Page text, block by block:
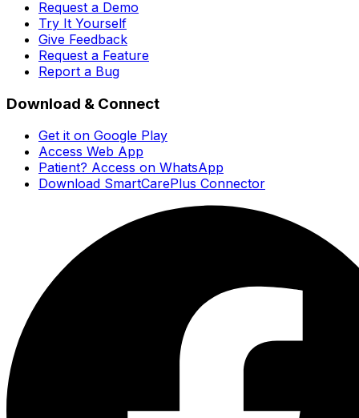
Request a Demo
Try It Yourself
Give Feedback
Request a Feature
Report a Bug
Download & Connect
Get it on Google Play
Access Web App
Patient? Access on WhatsApp
Download SmartCarePlus Connector